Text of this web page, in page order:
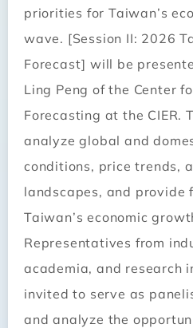
priorities for Taiwan’s
wave. [Session II: 2026
Forecast] will be
Ling Peng of the Center
Forecasting at the CIER.
analyze global and
conditions, price trends,
landscapes, and provide
Taiwan’s economic
Representatives from
academia, and research
invited to serve as
and analyze the